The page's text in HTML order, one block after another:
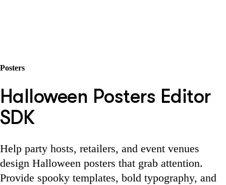
Posters
Halloween Posters Editor
SDK
Help party hosts, retailers, and event venues
design Halloween posters that grab attention.
Provide spooky templates, bold typography, and